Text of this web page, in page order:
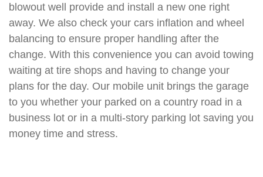
blowout well provide and install a new one right
away. We also check your cars inflation and wheel
balancing to ensure proper handling after the
change. With this convenience you can avoid towing
waiting at tire shops and having to change your
plans for the day. Our mobile unit brings the garage
to you whether your parked on a country road in a
business lot or in a multi-story parking lot saving you
money time and stress.